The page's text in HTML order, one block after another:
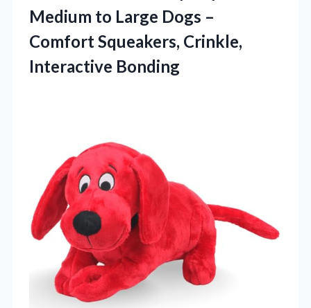
Medium to Large Dogs –
Comfort Squeakers, Crinkle,
Interactive Bonding